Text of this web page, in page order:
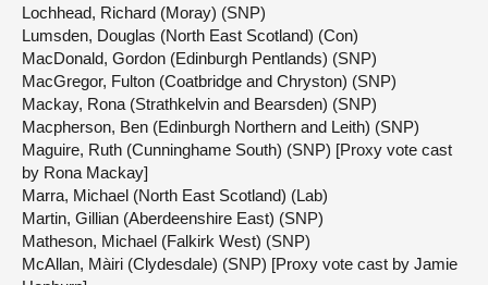
Lochhead, Richard (Moray) (SNP)
Lumsden, Douglas (North East Scotland) (Con)
MacDonald, Gordon (Edinburgh Pentlands) (SNP)
MacGregor, Fulton (Coatbridge and Chryston) (SNP)
Mackay, Rona (Strathkelvin and Bearsden) (SNP)
Macpherson, Ben (Edinburgh Northern and Leith) (SNP)
Maguire, Ruth (Cunninghame South) (SNP) [Proxy vote cast
by Rona Mackay]
Marra, Michael (North East Scotland) (Lab)
Martin, Gillian (Aberdeenshire East) (SNP)
Matheson, Michael (Falkirk West) (SNP)
McAllan, Màiri (Clydesdale) (SNP) [Proxy vote cast by Jamie